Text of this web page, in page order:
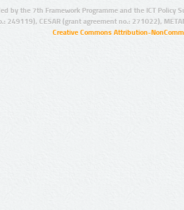
by the 7th Framework Programme and the ICT Policy
249119), CESAR (grant agreement no.: 271022),
Creative Commons Attribution-